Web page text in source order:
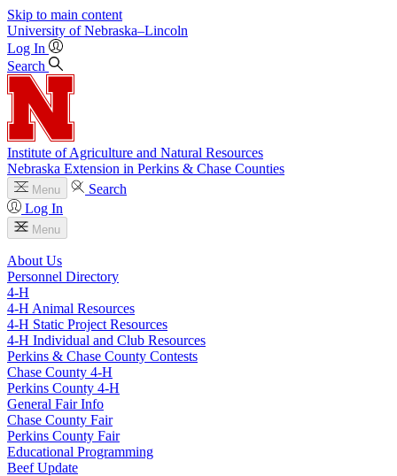
Skip to main content
University of Nebraska–Lincoln
Log In
Search
Institute of Agriculture and Natural Resources
Nebraska Extension in Perkins & Chase Counties
Menu
Search
Log In
Menu
About Us
Personnel Directory
4‑H
4‑H Animal Resources
4‑H Static Project Resources
4‑H Individual and Club Resources
Perkins & Chase County Contests
Chase County 4‑H
Perkins County 4‑H
General Fair Info
Chase County Fair
Perkins County Fair
Educational Programming
Beef Update